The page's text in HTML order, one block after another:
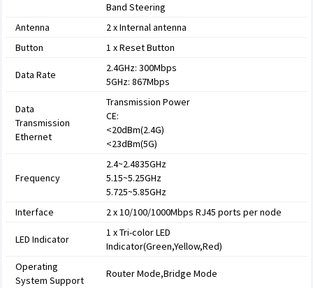
Band Steering
Antenna
2 x Internal antenna
Button
1 x Reset Button
Data Rate
2.4GHz: 300Mbps
5GHz: 867Mbps
Data
Transmission
Ethernet
Transmission Power
CE:
<20dBm(2.4G)
<23dBm(5G)
Frequency
2.4~2.4835GHz
5.15~5.25GHz
5.725~5.85GHz
Interface
2 x 10/100/1000Mbps RJ45 ports per node
LED Indicator
1 x Tri-color LED
Indicator(Green,Yellow,Red)
Operating
System Support
Router Mode,Bridge Mode